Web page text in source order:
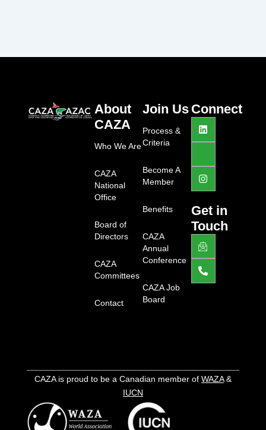
About
CAZA
Who We Are
CAZA
National
Office
Board of
Directors
CAZA
Committees
Contact
Join Us
Process &
Criteria
Become A
Member
Benefits
CAZA
Annual
Conference
CAZA Job
Board
Connect
L
i
n
d
i
J
k
i
a
c
o
o
k
-
l
i
h
t
I
n
s
g
r
Get in
Touch
J
k
i
-
e
m
h
t
P
h
o
n
e
-
CAZA is proud to be a Canadian member of WAZA&
IUCN